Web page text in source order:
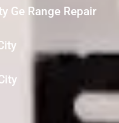
Ge Range Repair